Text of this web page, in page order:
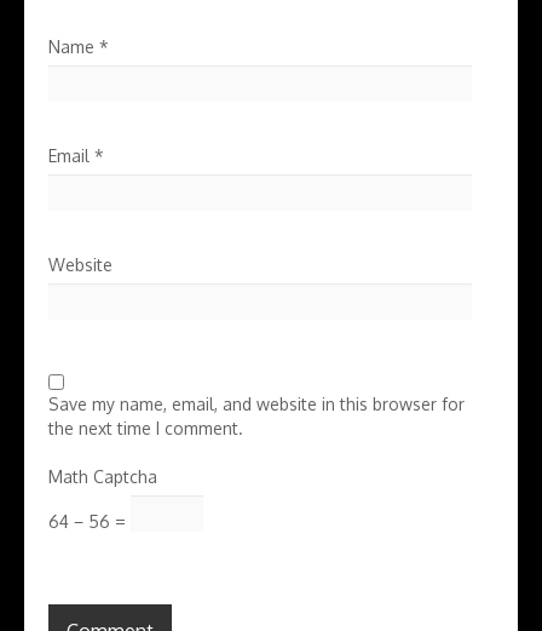
Name *
Email *
Website
Save my name, email, and website in this browser for
the next time I comment.
Math Captcha
64 − 56 =